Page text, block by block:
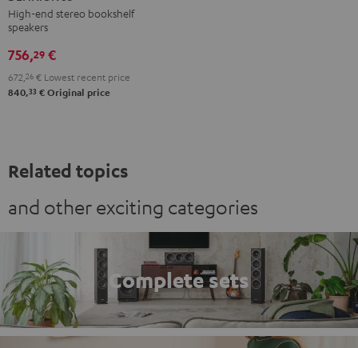
anthracite
white
-
black
High-end stereo bookshelf
speakers
756,29 €
672, 26 € Lowest recent price
840,33 € Original price
Related topics
and other exciting categories
Complete sets